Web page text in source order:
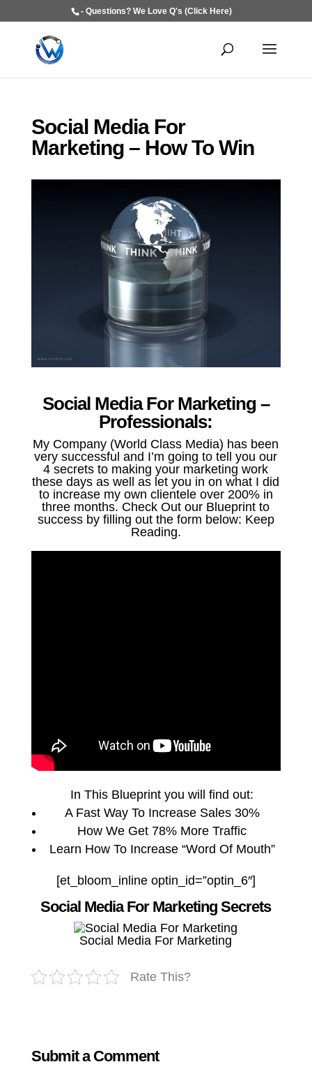
- Questions? We Love Q's (Click Here)
Social Media For
Marketing – How To Win
Social Media For Marketing –
Professionals:
My Company (World Class Media) has been
very successful and I’m going to tell you our
4 secrets to making your marketing work
these days as well as let you in on what I did
to increase my own clientele over 200% in
three months. Check Out our Blueprint to
success by filling out the form below: Keep
Reading.
In This Blueprint you will find out:
A Fast Way To Increase Sales 30%
How We Get 78% More Traffic
Learn How To Increase “Word Of Mouth”
[et_bloom_inline optin_id=”optin_6″]
Social Media For Marketing Secrets
Social Media For Marketing
Rate This?
Submit a Comment